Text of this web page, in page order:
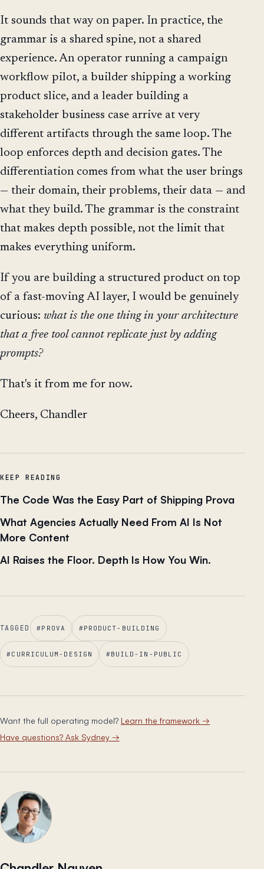
It sounds that way on paper. In practice, the
grammar is a shared spine, not a shared
experience. An operator running a campaign
workflow pilot, a builder shipping a working
product slice, and a leader building a
stakeholder business case arrive at very
different artifacts through the same loop. The
loop enforces depth and decision gates. The
differentiation comes from what the user brings
— their domain, their problems, their data — and
what they build. The grammar is the constraint
that makes depth possible, not the limit that
makes everything uniform.
If you are building a structured product on top
of a fast-moving AI layer, I would be genuinely
curious: what is the one thing in your architecture
that a free tool cannot replicate just by adding
prompts?
That's it from me for now.
Cheers, Chandler
KEEP READING
The Code Was the Easy Part of Shipping Prova
What Agencies Actually Need From AI Is Not
More Content
AI Raises the Floor. Depth Is How You Win.
TAGGED #PROVA #PRODUCT-BUILDING
#CURRICULUM-DESIGN #BUILD-IN-PUBLIC
Want the full operating model? Learn the framework →
Have questions? Ask Sydney →